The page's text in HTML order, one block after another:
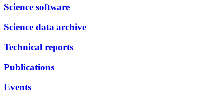
Science software
Science data archive
Technical reports
Publications
Events